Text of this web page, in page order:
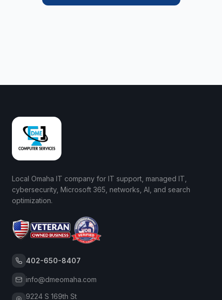
Local Omaha IT company for IT support, managed IT,
cybersecurity, Microsoft 365, networks, AI, and search
optimization.
402-650-8407
info@dmeomaha.com
9224 S 169th St